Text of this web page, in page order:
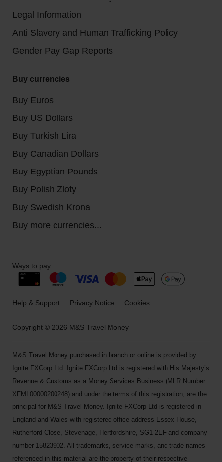
Legal Information
Anti Slavery and Human Trafficking Policy
Gender Pay Gap Reports
Buy currencies
Buy Euros
Buy US Dollars
Buy Turkish Lira
Buy Canadian Dollars
Buy Egyptian Pounds
Buy Polish Zloty
Buy Swedish Krona
Buy more currencies...
Copyright © 2026 M&S Travel Money
Ways to pay:
Help & Support Privacy Notice Cookies
M&S Travel Money purchased in branch or online is provided by
Ignite FXCorp Ltd. Ignite FXCorp Ltd is registered with His Majesty’s
Revenue & Customs as a Money Services Business (MLR Number
XFML00000200248) and under the terms of this registration, are the
principal for M&S Travel Money. Ignite FXCorp Ltd is registered in
England and Wales with registered office address Essex House,
Rutherford Close, Stevenage, Hertfordshire, SG1 2EF and company
number 15823902. All trademarks, service marks, and trade names
referenced in this material are the property of their respective